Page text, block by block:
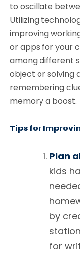
to oscillate
Utilizing
improving
or apps for your
among different
object or solving
remembering
memory a boost.
Tips for
Plan
kids
by
for